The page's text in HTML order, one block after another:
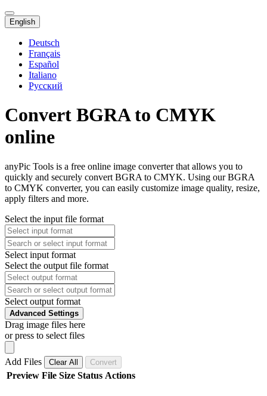
English
Deutsch
Français
Español
Italiano
Русский
Convert BGRA to CMYK
online
anyPic Tools is a free online image converter that allows you to
quickly and securely convert BGRA to CMYK. Using our BGRA
to CMYK converter, you can easily customize image quality, resize,
apply filters and more.
Select the input file format
Select input format
Select the output file format
Select output format
Advanced Settings
Drag image files here
or press to select files
Add Files Clear All Convert
Preview File Size Status Actions